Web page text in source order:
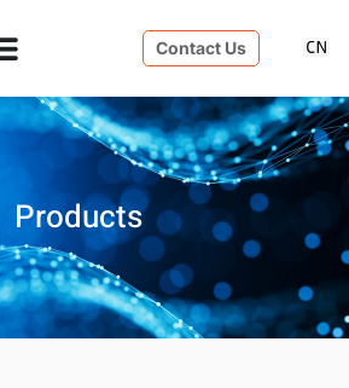
Contact Us
Products